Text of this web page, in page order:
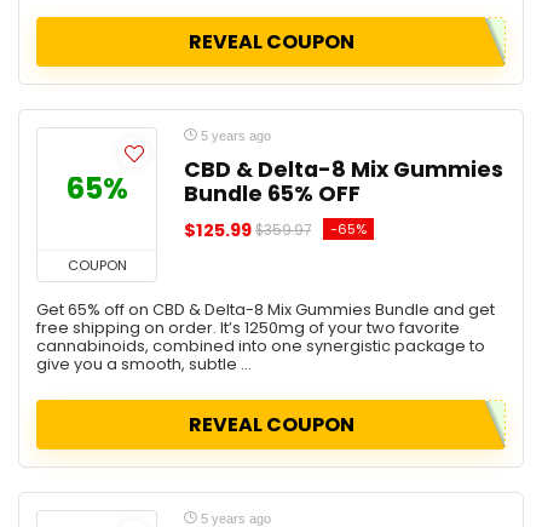
REVEAL COUPON
65%
COUPON
5 years ago
CBD & Delta-8 Mix Gummies
Bundle 65% OFF
$125.99$359.97 -65%
Get 65% off on CBD & Delta-8 Mix Gummies Bundle and get
free shipping on order. It’s 1250mg of your two favorite
cannabinoids, combined into one synergistic package to
give you a smooth, subtle ...
REVEAL COUPON
5 years ago